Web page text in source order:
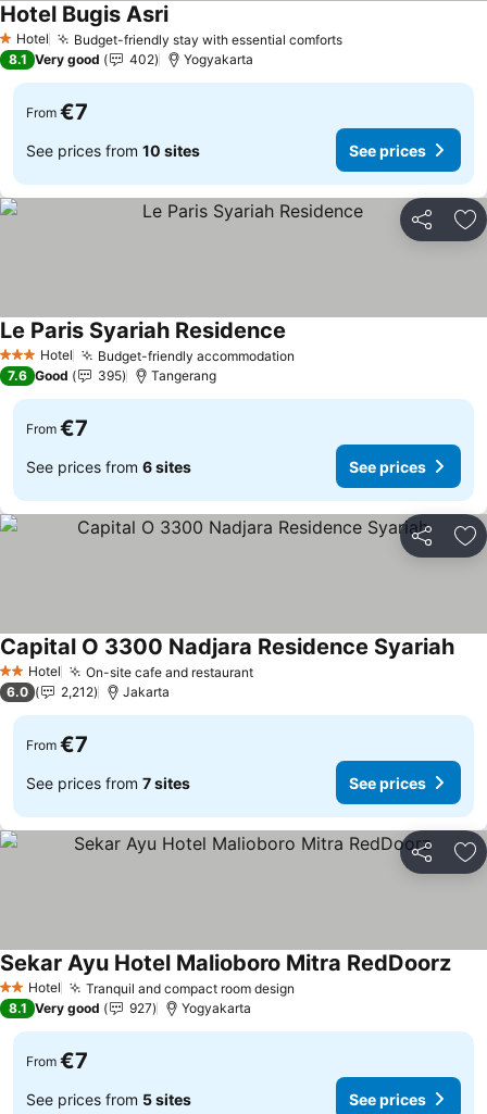
1 Stars
Hotel Budget-friendly stay with essential comfortsSee prices
Hotel Bugis AsriSee prices
8.1 Very good 402 Yogyakarta
From €7
See prices from 10 sites See prices
Share
3 StarsHotel Budget-friendly accommodation
Le Paris Syariah Residence
7.6 Good 395 Tangerang
From €7
See prices from 6 sites See prices
Share
2 StarsHotel On-site cafe and restaurantSee prices
Capital O 3300 Nadjara Residence Syariah
6.0 2,212 Jakarta
From €7
See prices from 7 sites See prices
Share
2 StarsHotel Tranquil and compact room design
Sekar Ayu Hotel Malioboro Mitra RedDoorzSee
8.1 Very good 927 Yogyakarta
From €7
See prices from 5 sites See prices